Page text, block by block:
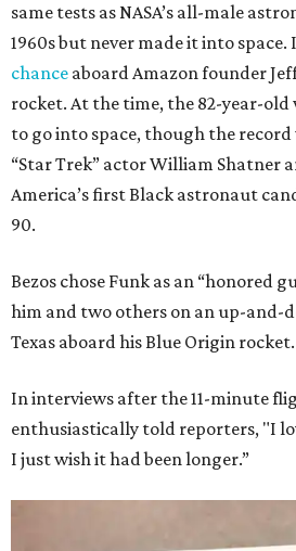
same tests as NASA’s all-male
1960s but never made it into space.
chance aboard Amazon founder
rocket. At the time, the 82-year-old
to go into space, though the
“Star Trek” actor William Shatner
America’s first Black astronaut
90.
Bezos chose Funk as an “honored
him and two others on an up-and-
Texas aboard his Blue Origin rocket.
In interviews after the 11-minute
enthusiastically told reporters, "I
I just wish it had been longer.”